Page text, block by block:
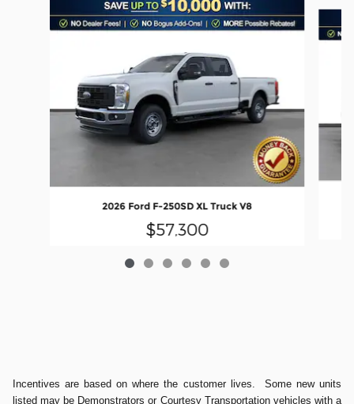
2026 Ford F-250SD XL Truck V8
$57,300
Incentives are based on where the customer lives. Some new units
listed may be Demonstrators or Courtesy Transportation vehicles with a